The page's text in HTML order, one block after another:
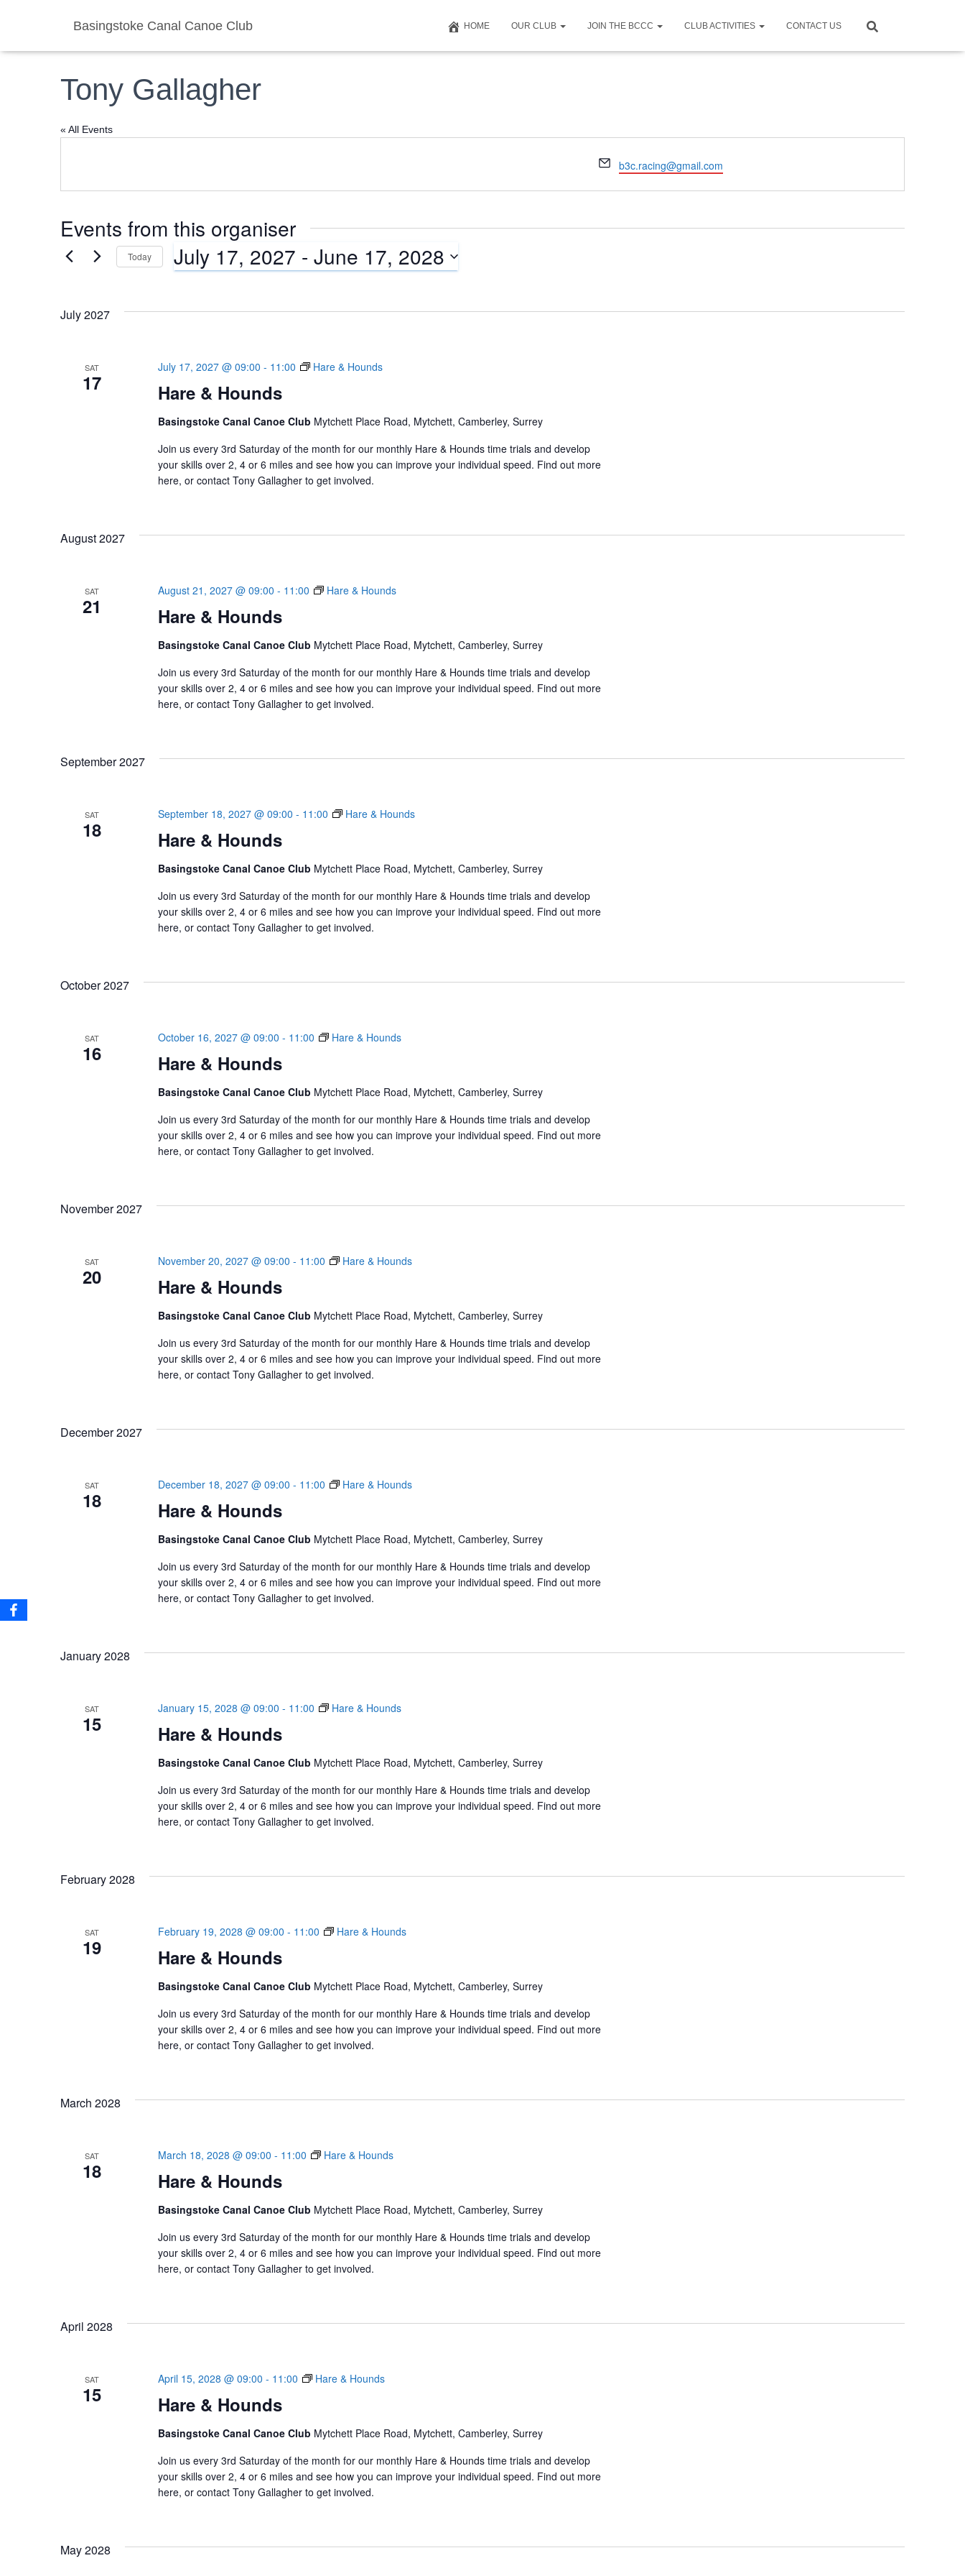
Basingstoke Canal Canoe Club HOME OUR CLUB JOIN THE BCCC CLUB ACTIVITIES CONTACT US
Tony Gallagher
« All Events
E
m
a
l
b3c.racing@gmail.com
Events from this organiser
Today July 17, 2027 - June 17, 2028
l
d
a
e
July 2027
SAT
17 Hare & Hounds
July 17, 2027 @ 09:00 - 11:00 Hare & Hounds
Basingstoke Canal Canoe Club Mytchett Place Road, Mytchett, Camberley, Surrey
Join us every 3rd Saturday of the month for our monthly Hare & Hounds time trials and develop
your skills over 2, 4 or 6 miles and see how you can improve your individual speed. Find out more
here, or contact Tony Gallagher to get involved.
August 2027
SAT
21 Hare & Hounds
August 21, 2027 @ 09:00 - 11:00 Hare & Hounds
Basingstoke Canal Canoe Club Mytchett Place Road, Mytchett, Camberley, Surrey
Join us every 3rd Saturday of the month for our monthly Hare & Hounds time trials and develop
your skills over 2, 4 or 6 miles and see how you can improve your individual speed. Find out more
here, or contact Tony Gallagher to get involved.
September 2027
SAT
18 Hare & Hounds
September 18, 2027 @ 09:00 - 11:00 Hare & Hounds
Basingstoke Canal Canoe Club Mytchett Place Road, Mytchett, Camberley, Surrey
Join us every 3rd Saturday of the month for our monthly Hare & Hounds time trials and develop
your skills over 2, 4 or 6 miles and see how you can improve your individual speed. Find out more
here, or contact Tony Gallagher to get involved.
October 2027
SAT
16 Hare & Hounds
October 16, 2027 @ 09:00 - 11:00 Hare & Hounds
Basingstoke Canal Canoe Club Mytchett Place Road, Mytchett, Camberley, Surrey
Join us every 3rd Saturday of the month for our monthly Hare & Hounds time trials and develop
your skills over 2, 4 or 6 miles and see how you can improve your individual speed. Find out more
here, or contact Tony Gallagher to get involved.
November 2027
SAT
20 Hare & Hounds
November 20, 2027 @ 09:00 - 11:00 Hare & Hounds
Basingstoke Canal Canoe Club Mytchett Place Road, Mytchett, Camberley, Surrey
Join us every 3rd Saturday of the month for our monthly Hare & Hounds time trials and develop
your skills over 2, 4 or 6 miles and see how you can improve your individual speed. Find out more
here, or contact Tony Gallagher to get involved.
December 2027
SAT
18 Hare & Hounds
December 18, 2027 @ 09:00 - 11:00 Hare & Hounds
Basingstoke Canal Canoe Club Mytchett Place Road, Mytchett, Camberley, Surrey
Join us every 3rd Saturday of the month for our monthly Hare & Hounds time trials and develop
your skills over 2, 4 or 6 miles and see how you can improve your individual speed. Find out more
here, or contact Tony Gallagher to get involved.
January 2028
SAT
15 Hare & Hounds
January 15, 2028 @ 09:00 - 11:00 Hare & Hounds
Basingstoke Canal Canoe Club Mytchett Place Road, Mytchett, Camberley, Surrey
Join us every 3rd Saturday of the month for our monthly Hare & Hounds time trials and develop
your skills over 2, 4 or 6 miles and see how you can improve your individual speed. Find out more
here, or contact Tony Gallagher to get involved.
February 2028
SAT
19 Hare & Hounds
February 19, 2028 @ 09:00 - 11:00 Hare & Hounds
Basingstoke Canal Canoe Club Mytchett Place Road, Mytchett, Camberley, Surrey
Join us every 3rd Saturday of the month for our monthly Hare & Hounds time trials and develop
your skills over 2, 4 or 6 miles and see how you can improve your individual speed. Find out more
here, or contact Tony Gallagher to get involved.
March 2028
SAT
18 Hare & Hounds
March 18, 2028 @ 09:00 - 11:00 Hare & Hounds
Basingstoke Canal Canoe Club Mytchett Place Road, Mytchett, Camberley, Surrey
Join us every 3rd Saturday of the month for our monthly Hare & Hounds time trials and develop
your skills over 2, 4 or 6 miles and see how you can improve your individual speed. Find out more
here, or contact Tony Gallagher to get involved.
April 2028
SAT
15 Hare & Hounds
April 15, 2028 @ 09:00 - 11:00 Hare & Hounds
Basingstoke Canal Canoe Club Mytchett Place Road, Mytchett, Camberley, Surrey
Join us every 3rd Saturday of the month for our monthly Hare & Hounds time trials and develop
your skills over 2, 4 or 6 miles and see how you can improve your individual speed. Find out more
here, or contact Tony Gallagher to get involved.
May 2028